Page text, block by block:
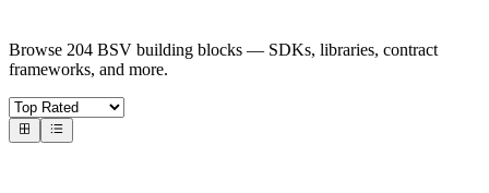
Browse 204 BSV building blocks — SDKs, libraries, contract
frameworks, and more.